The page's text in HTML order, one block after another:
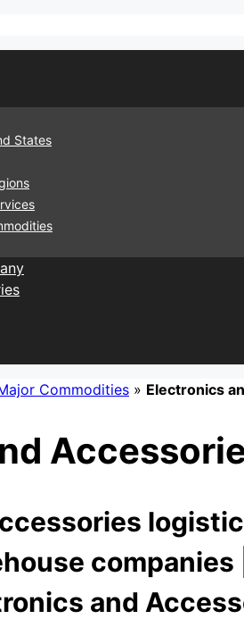
States
Commodities » Electronics
and